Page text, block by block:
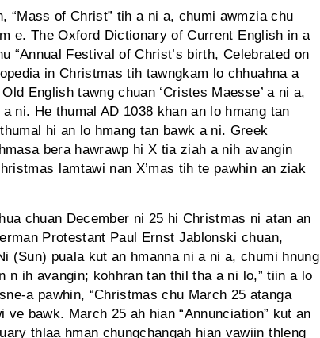
“Mass of Christ” tih a ni a, chumi awmzia chu
e. The Oxford Dictionary of Current English in a
“Annual Festival of Christ’s birth, Celebrated on
in Christmas tih tawngkam lo chhuahna a
English tawng chuan ‘Cristes Maesse’ a ni a,
ni. He thumal AD 1038 khan an lo hmang tan
hi an lo hmang tan bawk a ni. Greek
bera hawrawp hi X tia ziah a nih avangin
lamtawi nan X’mas tih te pawhin an ziak
chuan December ni 25 hi Christmas ni atan an
Protestant Paul Ernst Jablonski chuan,
(Sun) puala kut an hmanna ni a ni a, chumi hnung
n ih avangin; kohhran tan thil tha a ni lo,” tiin a lo
a pawhin, “Christmas chu March 25 atanga
bawk. March 25 ah hian “Annunciation” kut an
thlaa hman chungchangah hian vawiin thleng